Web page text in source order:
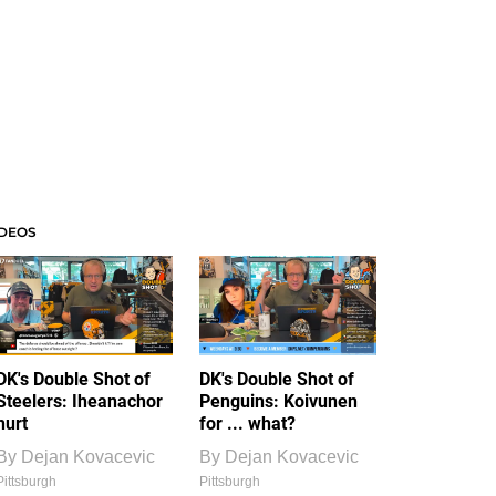
Double Shot of
Iheanachor
Dejan Kovacevic
DK's Double Shot of
Penguins: Koivunen
for ... what?
By Dejan Kovacevic
Pittsburgh